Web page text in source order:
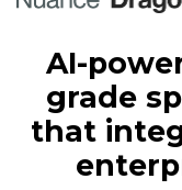
AI-
grade
that